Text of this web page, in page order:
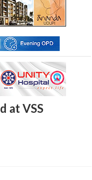
at VSS